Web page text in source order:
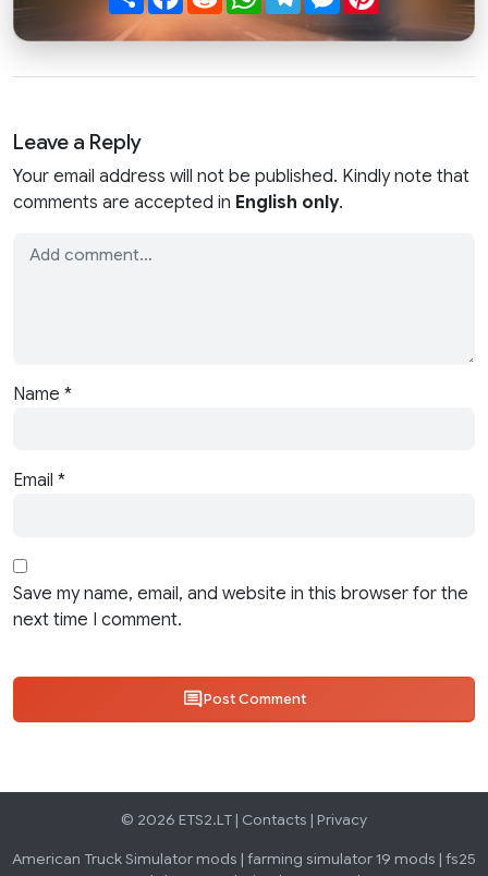
Leave a Reply
Your email address will not be published. Kindly note that
comments are accepted in English only.
Name *
Email *
Save my name, email, and website in this browser for the
next time I comment.
Post Comment
© 2026 ETS2.LT | Contacts | Privacy
American Truck Simulator mods | farming simulator 19 mods | fs25